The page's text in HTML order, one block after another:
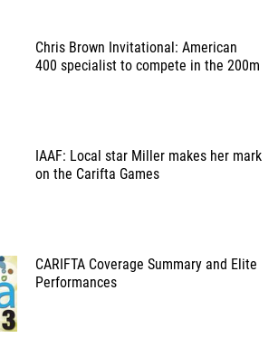
Chris Brown Invitational: American
400 specialist to compete in the 200m
IAAF: Local star Miller makes her mark
on the Carifta Games
CARIFTA Coverage Summary and Elite
Performances